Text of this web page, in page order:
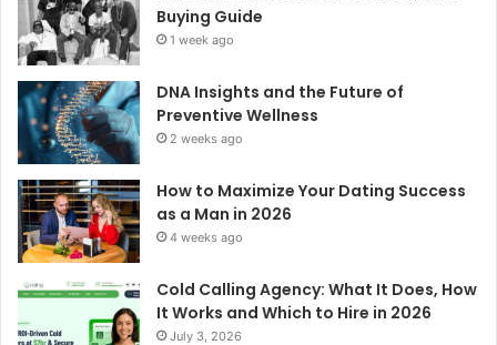
Buying Guide
1 week ago
DNA Insights and the Future of
Preventive Wellness
2 weeks ago
How to Maximize Your Dating Success
as a Man in 2026
4 weeks ago
Cold Calling Agency: What It Does, How
It Works and Which to Hire in 2026
July 3, 2026